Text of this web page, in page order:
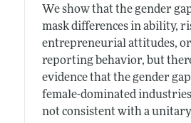
We show that the gender
mask differences in ability,
entrepreneurial attitudes,
reporting behavior, but
evidence that the gender
female-dominated
not consistent with a